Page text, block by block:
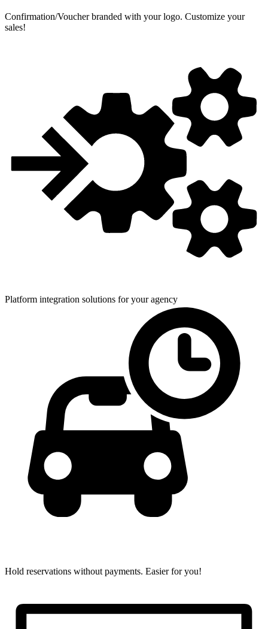
Confirmation/Voucher branded with your logo. Customize your
sales!
Platform integration solutions foryour agency
Hold reservations without payments. Easier for you!